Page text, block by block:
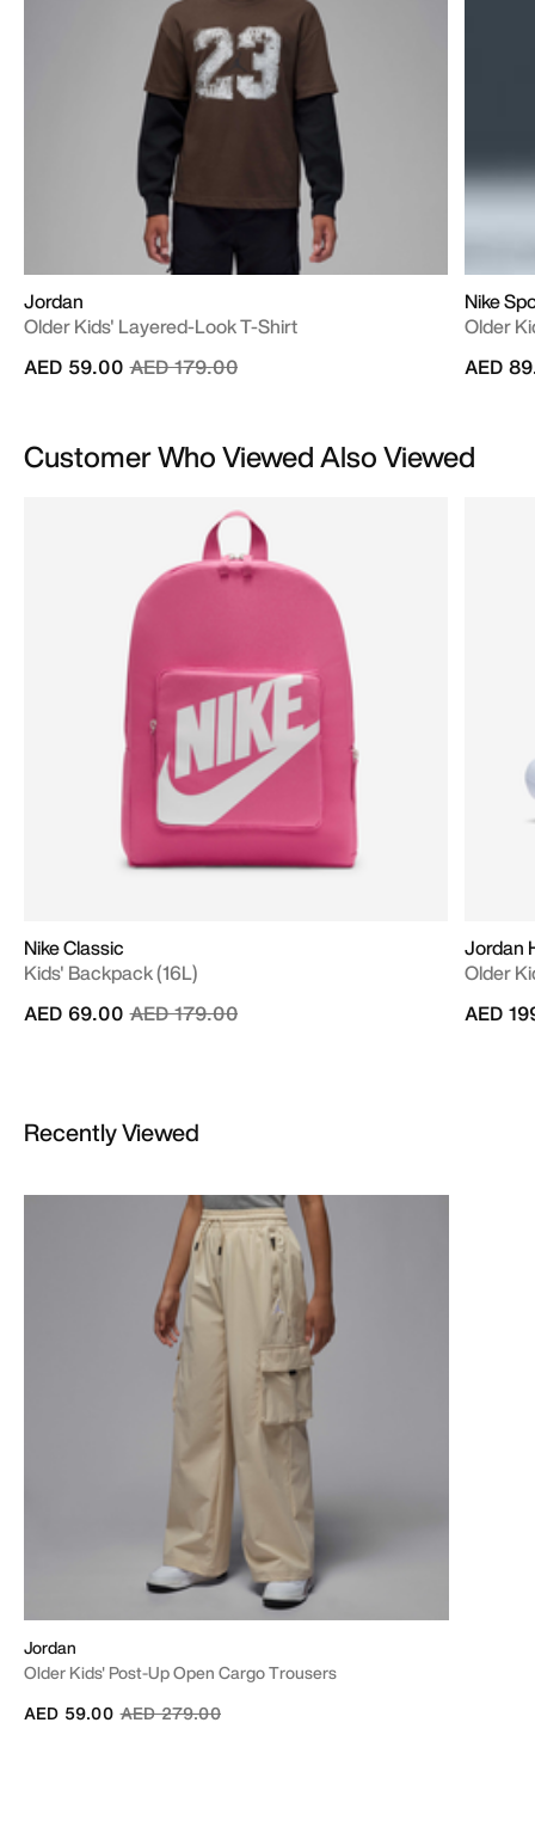
Jordan
Older Kids' Layered-Look T-Shirt
Price reduced from
AED 179.00to
AED 59.00
Nike
Older
AED
Customer Who Viewed Also Viewed
Nike Classic
Kids' Backpack (16L)
Price reduced from
AED 179.00to
AED 69.00
Jordan
Older
AED
Recently Viewed
Jordan
Older Kids' Post-Up Open Cargo Trousers
Price reduced from
AED 279.00to
AED 59.00